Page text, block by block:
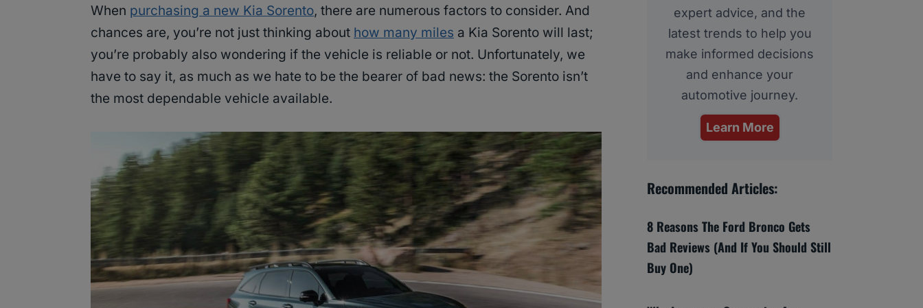
When purchasing a new Kia Sorento, there are numerous factors to consider. And
chances are, you’re not just thinking about how many miles a Kia Sorento will last;
you’re probably also wondering if the vehicle is reliable or not. Unfortunately, we
have to say it, as much as we hate to be the bearer of bad news: the Sorento isn’t
the most dependable vehicle available.
expert advice, and the
latest trends to help you
make informed decisions
and enhance your
automotive journey.
Learn More
Recommended Articles:
8 Reasons The Ford Bronco Gets
Bad Reviews (And If You Should Still
Buy One)